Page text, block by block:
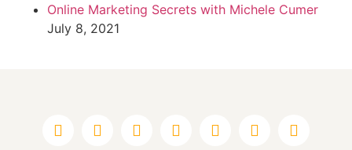
Online Marketing Secrets with Michele Cumer
July 8, 2021